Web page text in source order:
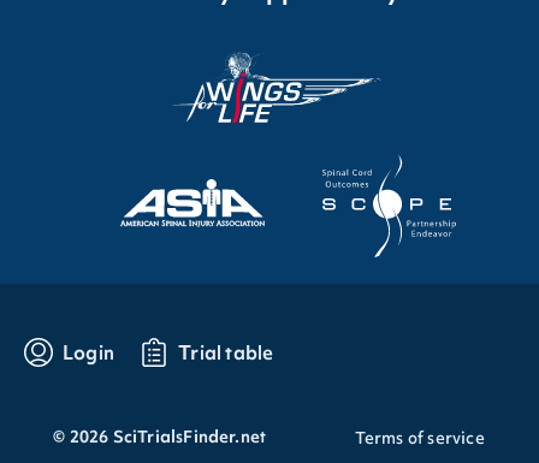
Login Trial table
© 2026 SciTrialsFinder.net Terms of service